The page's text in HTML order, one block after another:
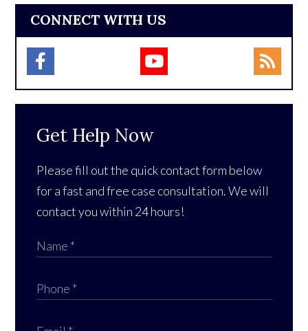
CONNECT WITH US
Get Help Now
Please fill out the quick contact form below
for a fast and free case consultation. We will
contact you within 24 hours!